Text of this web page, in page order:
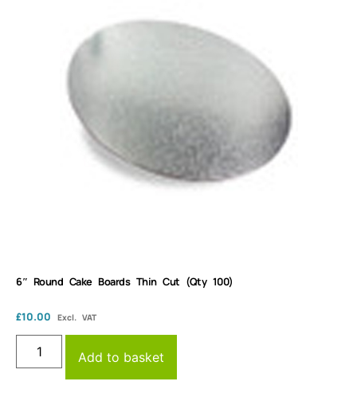
6″ Round Cake Boards Thin Cut (Qty 100)
£10.00 Excl. VAT
Add to basket